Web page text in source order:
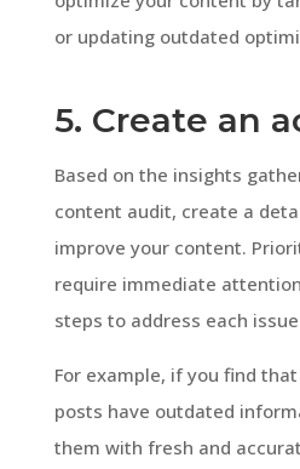
or updating outdated
5. Create an
Based on the insights
content audit, create a
improve your content.
require immediate
steps to address each
For example, if you find
posts have outdated
them with fresh and